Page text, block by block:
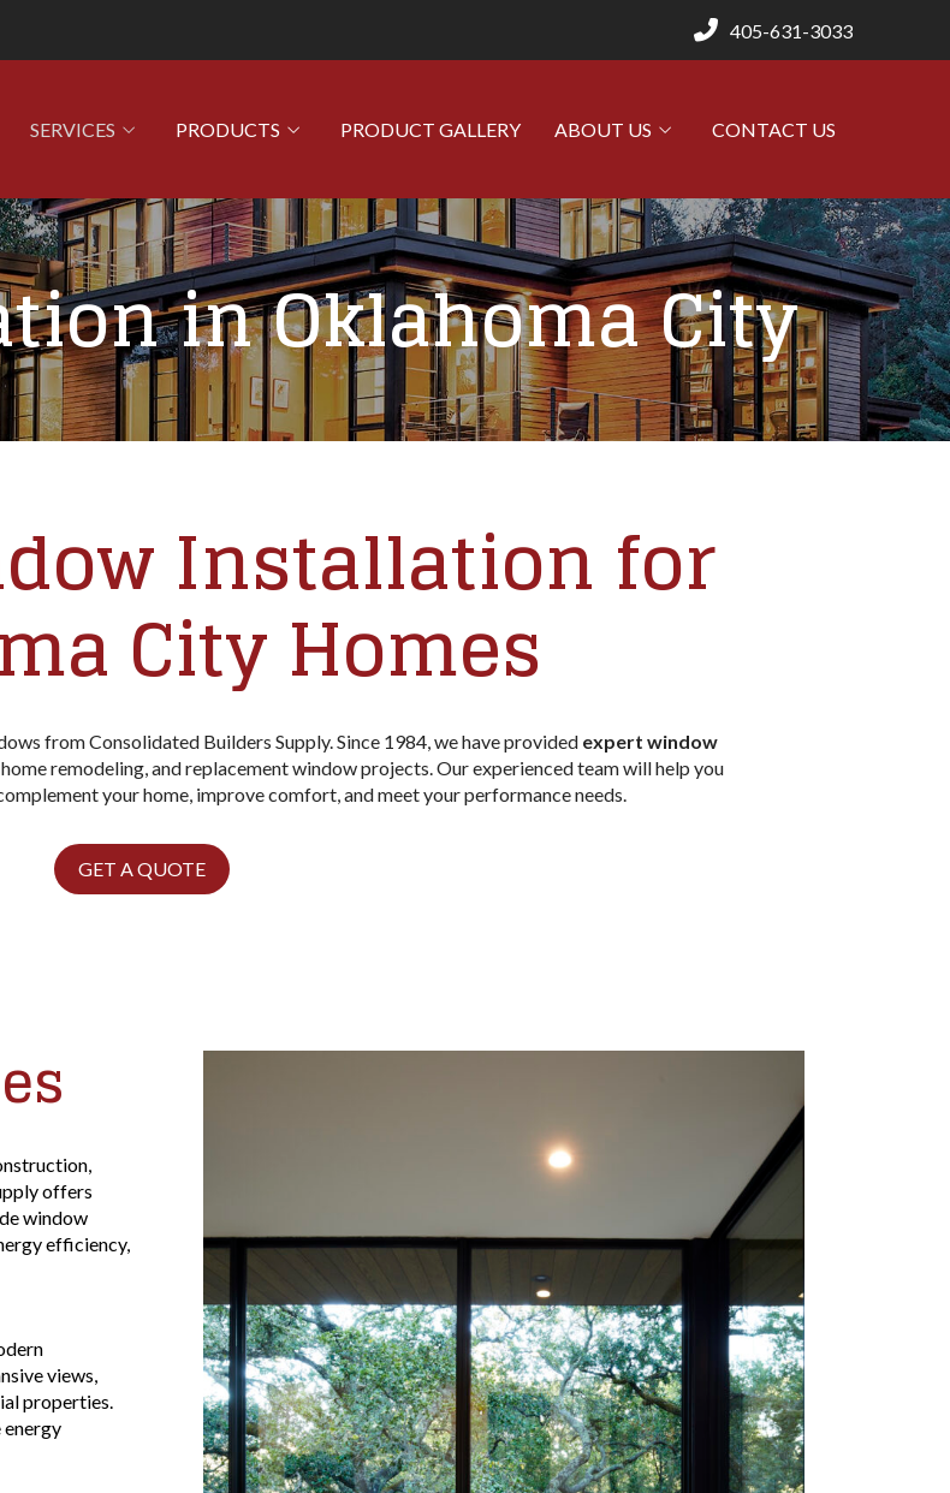
405-631-3033
SERVICES PRODUCTS PRODUCT GALLERY ABOUT US CONTACT US
in Oklahoma City
Installation for
City Homes
from Consolidated Builders Supply. Since 1984, we have provided expert window
remodeling, and replacement window projects. Our experienced team will help you
your home, improve comfort, and meet your performance needs.
GET A QUOTE
offers
window
efficiency,
views,
properties.
energy